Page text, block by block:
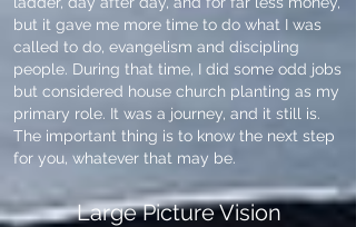
but it gave me more time to do what I was
called to do, evangelism and discipling
people. During that time, I did some odd jobs
but considered house church planting as my
primary role. It was a journey, and it still is.
The important thing is to know the next step
for you, whatever that may be.
Large Picture Vision